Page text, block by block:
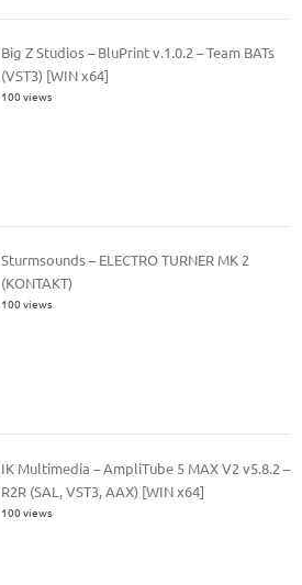
Big Z Studios – BluPrint v.1.0.2 – Team BATs
(VST3) [WIN x64]
100 views
Sturmsounds – ELECTRO TURNER MK 2
(KONTAKT)
100 views
IK Multimedia – AmpliTube 5 MAX V2 v5.8.2 –
R2R (SAL, VST3, AAX) [WIN x64]
100 views